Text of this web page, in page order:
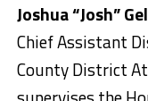
Joshua “Josh”
Chief Assistant
County District